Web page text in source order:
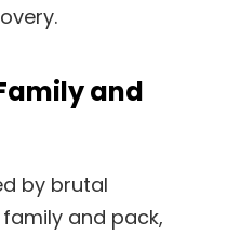
and
by brutal
and pack,